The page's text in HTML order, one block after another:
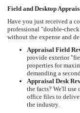
Field and Desktop
Have you just received a
professional "double-
without the expense and
Appraisal Field
provide exterior
properties for
demanding a
Appraisal Desk
the facts? We'll use
office files to
the industry.